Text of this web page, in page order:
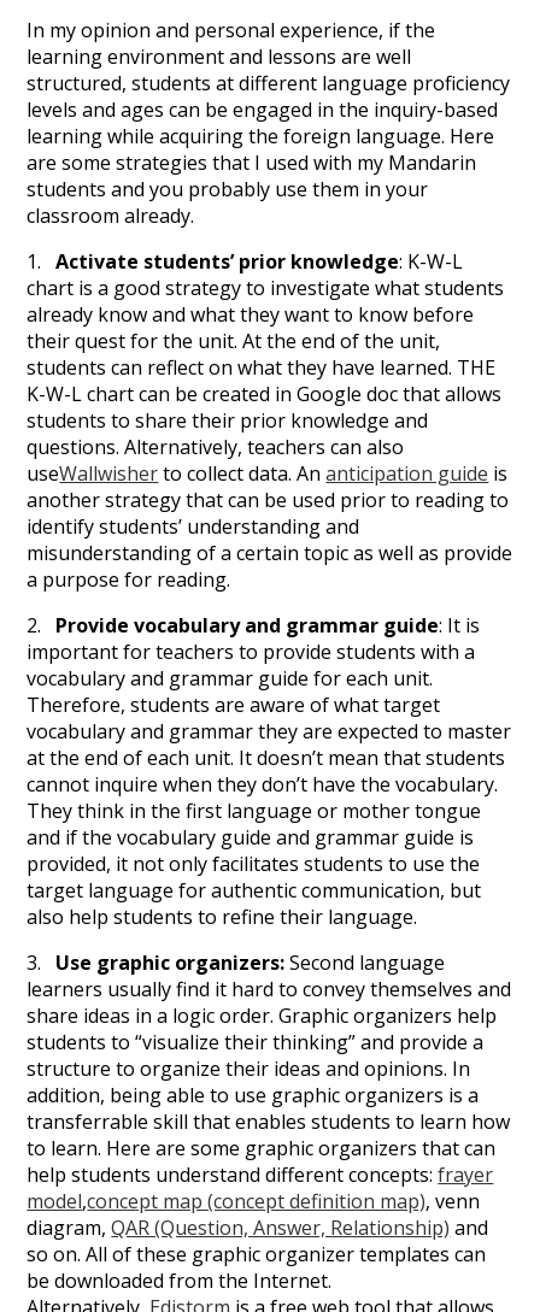
In my opinion and personal experience, if the
learning environment and lessons are well
structured, students at different language proficiency
levels and ages can be engaged in the inquiry-based
learning while acquiring the foreign language. Here
are some strategies that I used with my Mandarin
students and you probably use them in your
classroom already.
1.Activate students’ prior knowledge: K-W-L
chart is a good strategy to investigate what students
already know and what they want to know before
their quest for the unit. At the end of the unit,
students can reflect on what they have learned. THE
K-W-L chart can be created in Google doc that allows
students to share their prior knowledge and
questions. Alternatively, teachers can also
useWallwisherto collect data. Ananticipation guide is
another strategy that can be used prior to reading to
identify students’ understanding and
misunderstanding of a certain topic as well as provide
a purpose for reading.
2. Provide vocabulary and grammar guide: It is
important for teachers to provide students with a
vocabulary and grammar guide for each unit.
Therefore, students are aware of what target
vocabulary and grammar they are expected to master
at the end of each unit. It doesn’t mean that students
cannot inquire when they don’t have the vocabulary.
They think in the first language or mother tongue
and if the vocabulary guide and grammar guide is
provided, it not only facilitates students to use the
target language for authentic communication, but
also help students to refine their language.
3.
Use graphic organizers:Second language
learners usually find it hard to convey themselves and
share ideas in a logic order. Graphic organizers help
students to “visualize their thinking” and provide a
structure to organize their ideas and opinions. In
addition, being able to use graphic organizers is a
transferrable skill that enables students to learn how
to learn. Here are some graphic organizers that can
help students understand different concepts:frayer
model,concept map (concept definition map), venn
diagram,QAR (Question, Answer, Relationship) and
so on. All of these graphic organizer templates can
be downloaded from the Internet.